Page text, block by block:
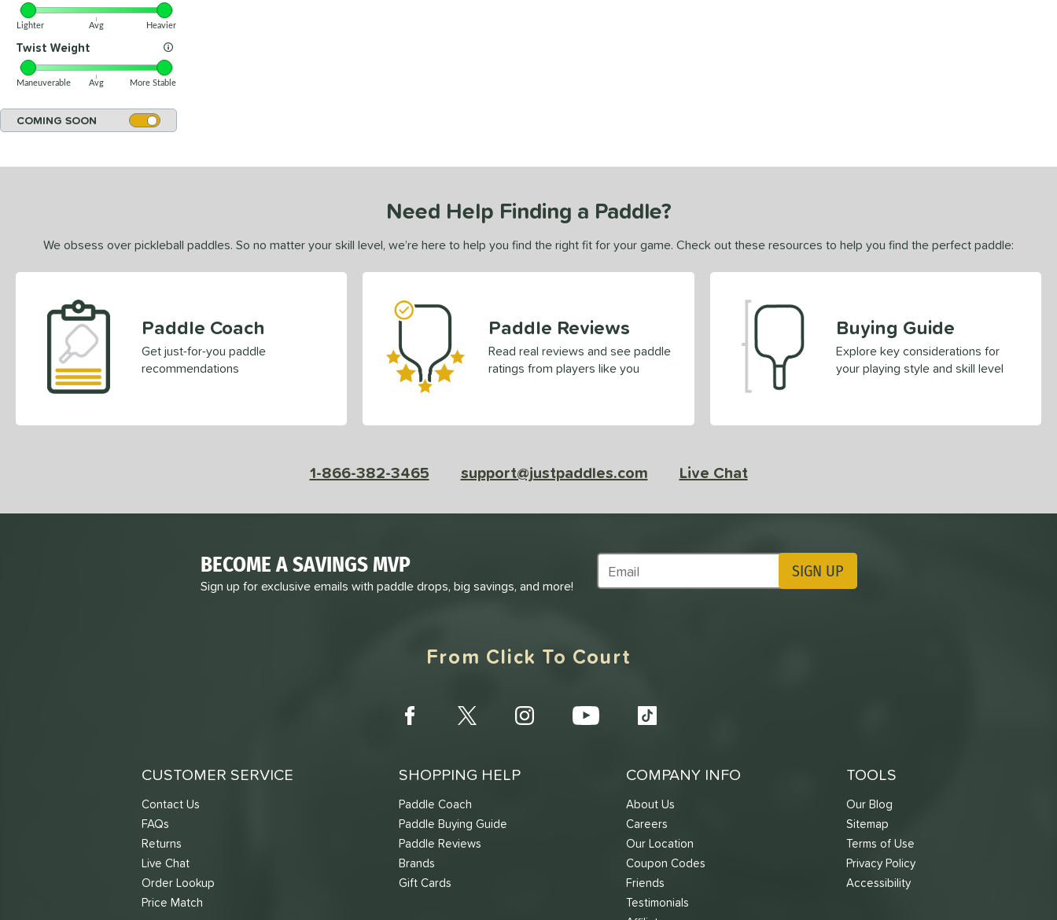
Lighter Avg Heavier
Twist Weight
Maneuverable Avg More Stable
COMING SOON
Need Help Finding a Paddle?
We obsess over pickleball paddles. So no matter your skill level, we’re here to help you find the right fit for your game. Check out these resources to help you find the perfect paddle:
Paddle Coach
Get just-for-you paddle
recommendations
Paddle Reviews
Read real reviews and see paddle
ratings from players like you
Buying Guide
Explore key considerations for
your playing style and skill level
1-866-382-3465 support@justpaddles.com Live Chat
BECOME A SAVINGS MVP
Sign up for exclusive emails with paddle drops, big savings, and more!
Subscribe to Marketing Updates SIGN UP
From Click To Court
CUSTOMER SERVICE
Contact Us
FAQs
Returns
Live Chat
Order Lookup
Price Match
SHOPPING HELP
Paddle Coach
Paddle Buying Guide
Paddle Reviews
Brands
Gift Cards
COMPANY INFO
About Us
Careers
Our Location
Coupon Codes
Friends
Testimonials
TOOLS
Our Blog
Sitemap
Terms of Use
Privacy Policy
Accessibility